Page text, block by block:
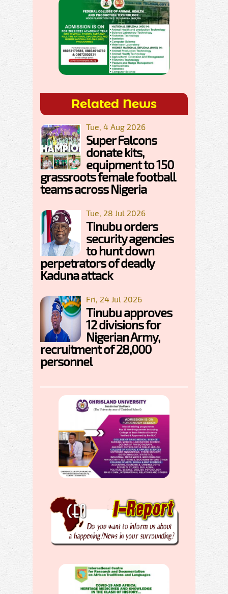
Related News
Tue, 4 Aug 2026
Super Falcons
donate kits,
equipment to 150
grassroots female football
teams across Nigeria
Tue, 28 Jul 2026
Tinubu orders
security agencies
to hunt down
perpetrators of deadly
Kaduna attack
Fri, 24 Jul 2026
Tinubu approves
12 divisions for
Nigerian Army,
recruitment of 28,000
personnel